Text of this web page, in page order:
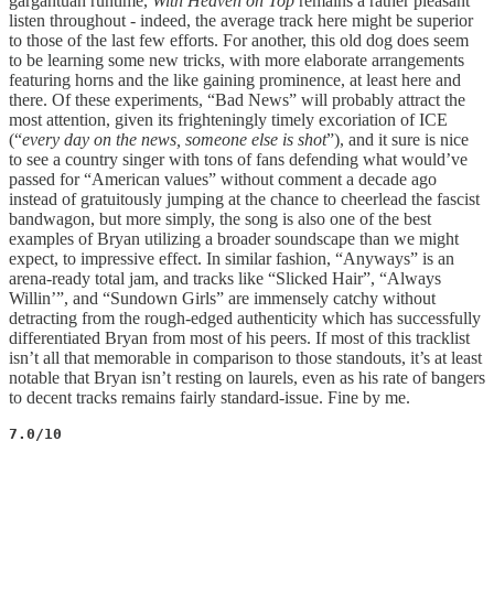
listen throughout - indeed, the average track here might be superior
to those of the last few efforts. For another, this old dog does seem
to be learning some new tricks, with more elaborate arrangements
featuring horns and the like gaining prominence, at least here and
there. Of these experiments, “Bad News” will probably attract the
most attention, given its frighteningly timely excoriation of ICE
(“every day on the news, someone else is shot”), and it sure is nice
to see a country singer with tons of fans defending what would’ve
passed for “American values” without comment a decade ago
instead of gratuitously jumping at the chance to cheerlead the fascist
bandwagon, but more simply, the song is also one of the best
examples of Bryan utilizing a broader soundscape than we might
expect, to impressive effect. In similar fashion, “Anyways” is an
arena-ready total jam, and tracks like “Slicked Hair”, “Always
Willin’”, and “Sundown Girls” are immensely catchy without
detracting from the rough-edged authenticity which has successfully
differentiated Bryan from most of his peers. If most of this tracklist
isn’t all that memorable in comparison to those standouts, it’s at least
notable that Bryan isn’t resting on laurels, even as his rate of bangers
to decent tracks remains fairly standard-issue. Fine by me.
7.0/10